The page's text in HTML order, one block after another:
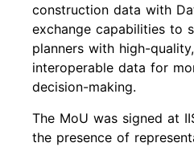
construction data with
exchange capabilities to
planners with high-
interoperable data for
decision-making.
The MoU was signed at
the presence of